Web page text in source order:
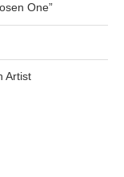
One”
Artist